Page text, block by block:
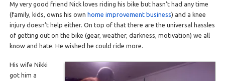
My very good friend Nick loves riding his bike but hasn’t had any time
(family, kids, owns his own home improvement business) and a knee
injury doesn’t help either. On top of that there are the universal hassles
of getting out on the bike (gear, weather, darkness, motivation) we all
know and hate. He wished he could ride more.
His wife Nikki
got him a